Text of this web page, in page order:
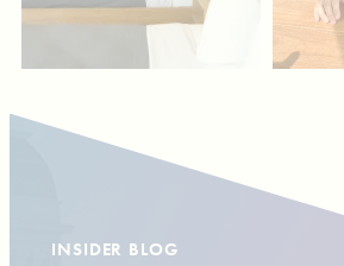
INSIDER BLOG